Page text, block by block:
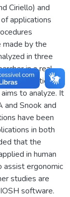
Ciriello) and
applications
by the
in three
in a real
The activities
to analyze. It
Snook and
have been
in both
that the
in human
assist ergonomic
studies are
software.